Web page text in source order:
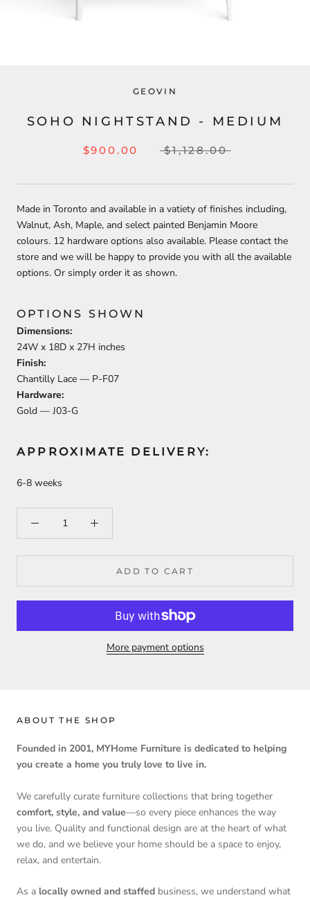
GEOVIN
SOHO NIGHTSTAND - MEDIUM
$900.00 $1,128.00
Made in Toronto and available in a vatiety of finishes including,
Walnut, Ash, Maple, and select painted Benjamin Moore
colours. 12 hardware options also available. Please contact the
store and we will be happy to provide you with all the available
options. Or simply order it as shown.
OPTIONS SHOWN
Dimensions:
24W x 18D x 27H inches
Finish:
Chantilly Lace — P-F07
Hardware:
Gold — J03-G
APPROXIMATE DELIVERY:
6-8 weeks
ADD TO CART
More payment options
ABOUT THE SHOP
Founded in 2001, MYHome Furniture is dedicated to helping
you create a home you truly love to live in.
We carefully curate furniture collections that bring together
comfort, style, and value—so every piece enhances the way
you live. Quality and functional design are at the heart of what
we do, and we believe your home should be a space to enjoy,
relax, and entertain.
As a locally owned and staffed business, we understand what